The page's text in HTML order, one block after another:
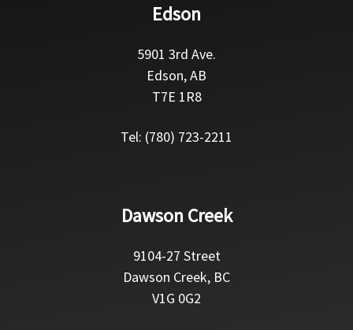
Edson
5901 3rd Ave.
Edson, AB
T7E 1R8
Tel: (780) 723-2211
Dawson Creek
9104-27 Street
Dawson Creek, BC
V1G 0G2